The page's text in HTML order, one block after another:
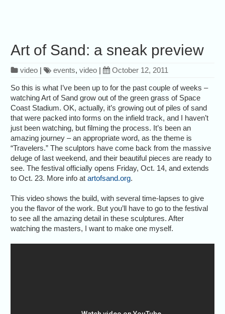
Art of Sand: a sneak preview
video | events,video | October 12, 2011
So this is what I’ve been up to for the past couple of weeks –
watching Art of Sand grow out of the green grass of Space
Coast Stadium. OK, actually, it’s growing out of piles of sand
that were packed into forms on the infield track, and I haven’t
just been watching, but filming the process. It’s been an
amazing journey – an appropriate word, as the theme is
“Travelers.” The sculptors have come back from the massive
deluge of last weekend, and their beautiful pieces are ready to
see. The festival officially opens Friday, Oct. 14, and extends
to Oct. 23. More info atartofsand.org.
This video shows the build, with several time-lapses to give
you the flavor of the work. But you’ll have to go to the festival
to see all the amazing detail in these sculptures. After
watching the masters, I want to make one myself.